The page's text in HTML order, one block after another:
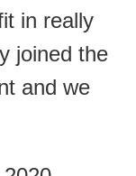
in really
joined the
and we